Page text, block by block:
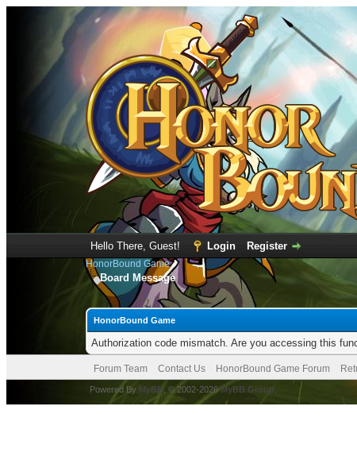
Hello There, Guest! Login Register
HonorBound Game
Board Message
HonorBound Game
Authorization code mismatch. Are you accessing this
Forum Team Contact Us HonorBound Game Forum
Powered By MyBB , © 2002-2026MyBB Group